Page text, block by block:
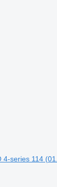
4-series 114